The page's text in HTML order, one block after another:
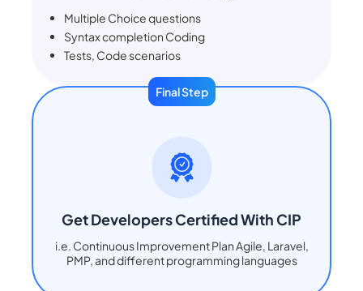
Multiple Choice questions
Syntax completion Coding
Tests, Code scenarios
Final Step
Get Developers Certified With CIP
i.e. Continuous Improvement Plan Agile, Laravel,
PMP, and different programming languages